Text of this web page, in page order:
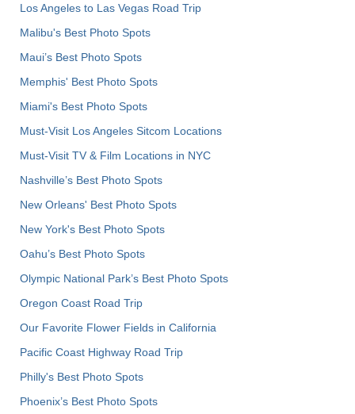
Los Angeles to Las Vegas Road Trip
Malibu's Best Photo Spots
Maui’s Best Photo Spots
Memphis' Best Photo Spots
Miami's Best Photo Spots
Must-Visit Los Angeles Sitcom Locations
Must-Visit TV & Film Locations in NYC
Nashville’s Best Photo Spots
New Orleans' Best Photo Spots
New York's Best Photo Spots
Oahu’s Best Photo Spots
Olympic National Park’s Best Photo Spots
Oregon Coast Road Trip
Our Favorite Flower Fields in California
Pacific Coast Highway Road Trip
Philly's Best Photo Spots
Phoenix’s Best Photo Spots